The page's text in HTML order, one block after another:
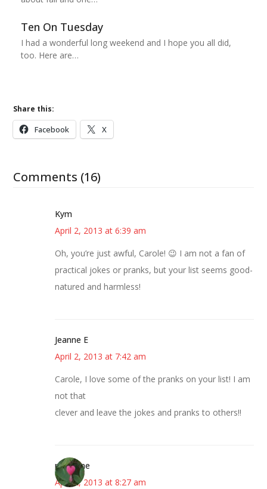
Ten On Tuesday
I had a wonderful long weekend and I hope you all did,
too. Here are…
Share this:
Facebook X
Comments (16)
Kym
April 2, 2013 at 6:39 am
Oh, you’re just awful, Carole! 😉 I am not a fan of
practical jokes or pranks, but your list seems good-
natured and harmless!
Jeanne E
April 2, 2013 at 7:42 am
Carole, I love some of the pranks on your list! I am
not that
clever and leave the jokes and pranks to others!!
margene
April 2, 2013 at 8:27 am